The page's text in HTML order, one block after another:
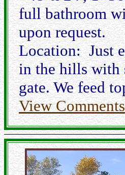
full bathroom
upon request.
Location: Just
in the hills with
gate. We feed
View Comments